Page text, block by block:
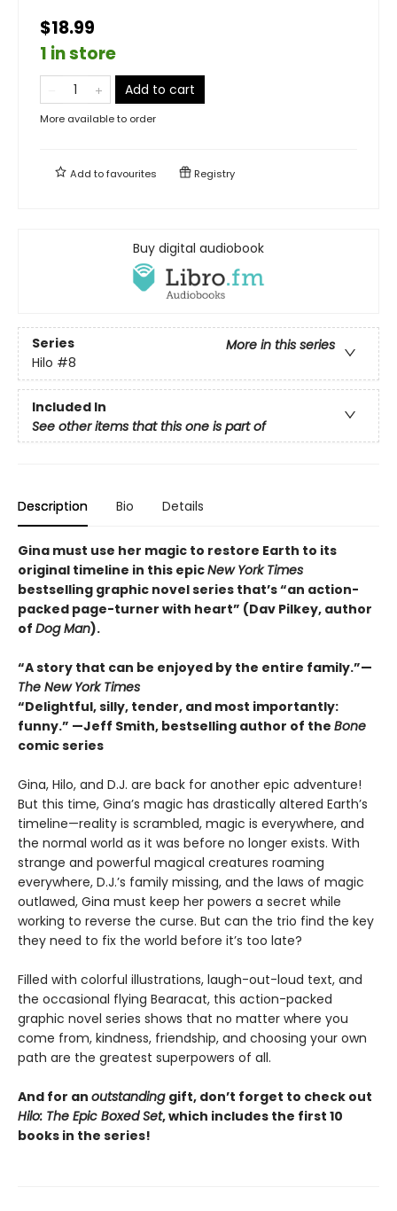
$18.99
1 in store
Add to cart
More available to order
Add tofavourites Registry
Buy digital audiobook
Series
More in this series
Hilo #8
Included In
See other items that this one is part of
Description Bio Details
Gina must use her magic to restore Earth to its
original timeline in this epicNew York Times
bestselling graphic novel series that’s “an action-
packed page-turner with heart” (Dav Pilkey, author
of Dog Man).
“A story that can be enjoyed by the entire family.”—
The New York Times
“Delightful, silly, tender, and most importantly:
funny.” —Jeff Smith, bestselling author of the Bone
comic series
Gina, Hilo, and D.J. are back for another epic adventure!
But this time, Gina’s magic has drastically altered Earth’s
timeline—reality is scrambled, magic is everywhere, and
the normal world as it was before no longer exists. With
strange and powerful magical creatures roaming
everywhere, D.J.’s family missing, and the laws of magic
outlawed, Gina must keep her powers a secret while
working to reverse the curse. But can the trio find the key
they need to fix the world before it’s too late?
Filled with colorful illustrations, laugh-out-loud text, and
the occasional flying Bearacat, this action-packed
graphic novel series shows that no matter where you
come from, kindness, friendship, and choosing your own
path are the greatest superpowers of all.
And for an outstanding gift, don’t forget to check out
Hilo: The Epic Boxed Set, which includes the first 10
books in the series!